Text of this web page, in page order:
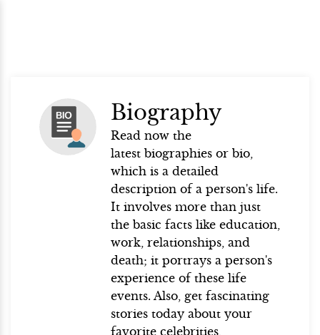
Biography
Read now the
latest biographies or bio,
which is a detailed
description of a person's life.
It involves more than just
the basic facts like education,
work, relationships, and
death; it portrays a person's
experience of these life
events. Also, get fascinating
stories today about your
favorite celebrities,